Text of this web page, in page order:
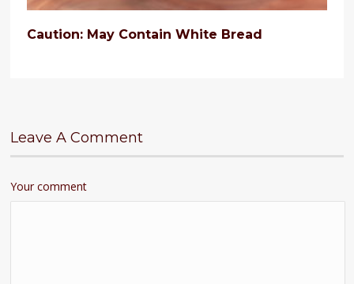
Caution: May Contain White Bread
Leave A Comment
Your comment